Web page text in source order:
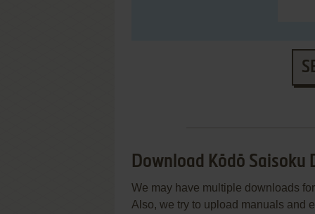
Download Kōdō Saisoku
We may have multiple downloads
Also, we try to upload manuals and